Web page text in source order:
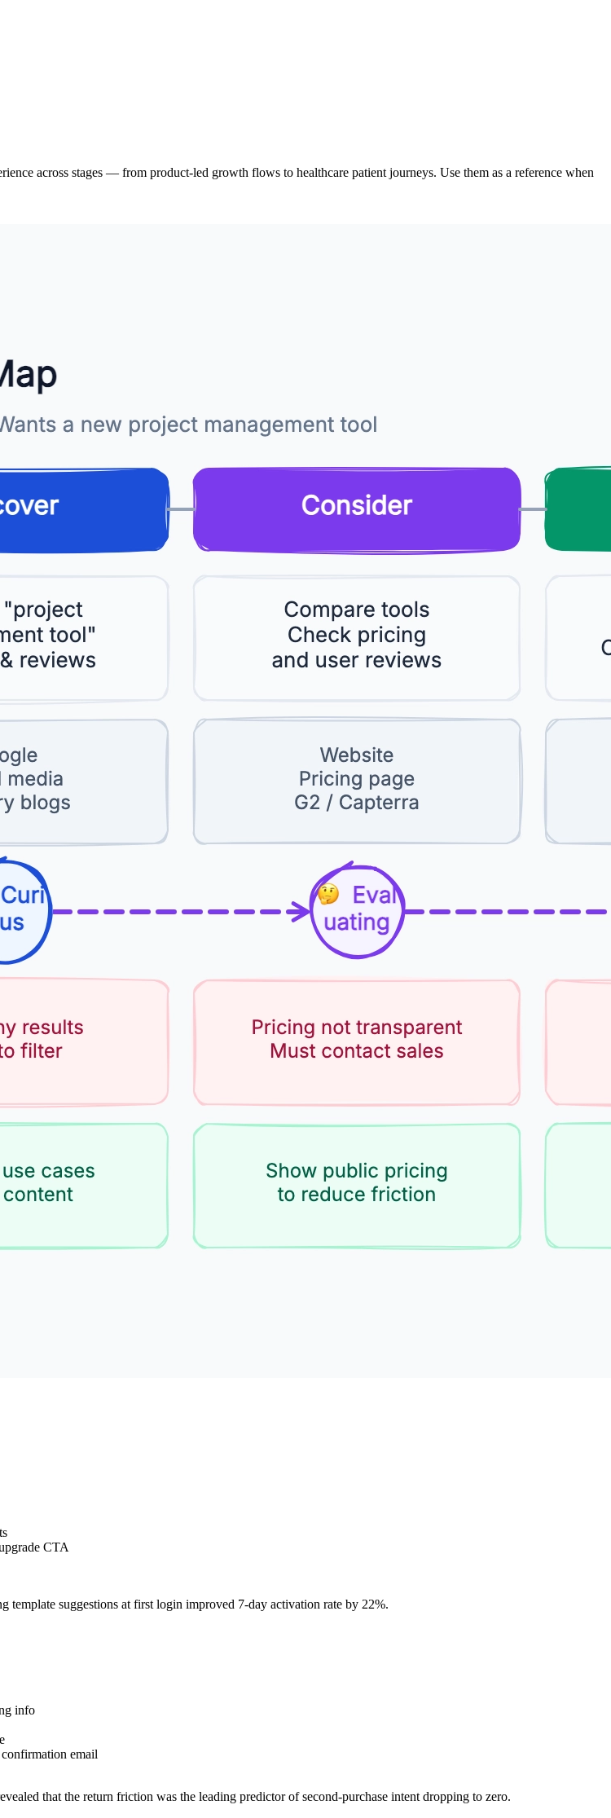
across stages — from product-led growth flows to healthcare patient journeys. Use them as a reference when
CTA
suggestions at first login improved 7-day activation rate by 22%.
info
email
that the return friction was the leading predictor of second-purchase intent dropping to zero.